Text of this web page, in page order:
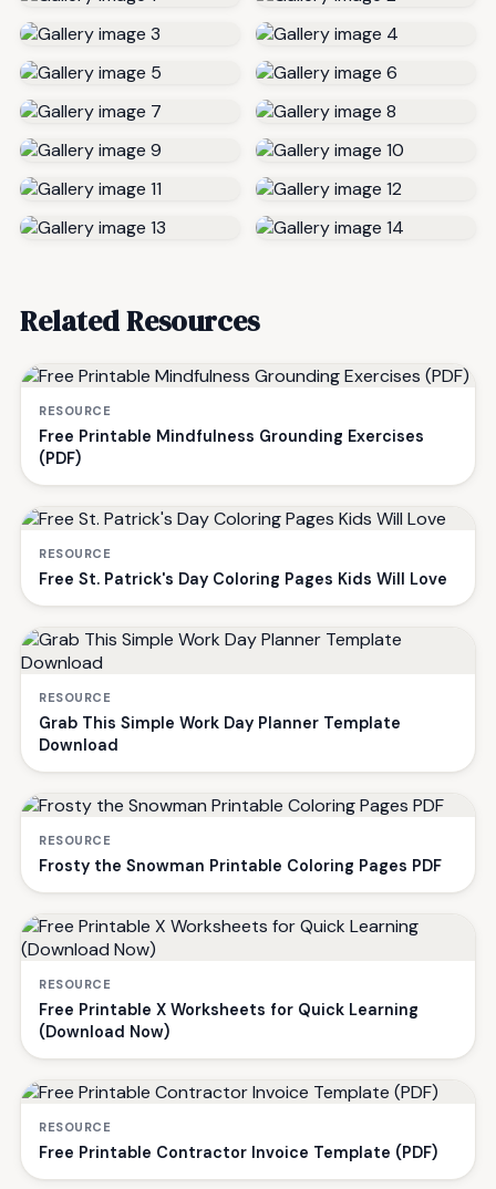
Related Resources
RESOURCE
Free Printable Mindfulness Grounding Exercises
(PDF)
RESOURCE
Free St. Patrick's Day Coloring Pages Kids Will Love
RESOURCE
Grab This Simple Work Day Planner Template
Download
RESOURCE
Frosty the Snowman Printable Coloring Pages PDF
RESOURCE
Free Printable X Worksheets for Quick Learning
(Download Now)
RESOURCE
Free Printable Contractor Invoice Template (PDF)